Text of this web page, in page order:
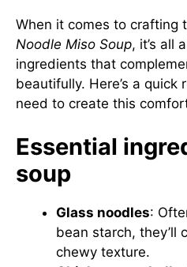
When it comes to crafting
Noodle Miso Soup, it’s all
ingredients that
beautifully. Here’s a quick
need to create this
Essential
soup
Glass noodles:
bean starch, they’ll
chewy texture.